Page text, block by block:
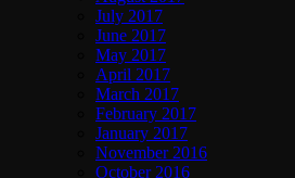
July 2017
June 2017
May 2017
April 2017
March 2017
February 2017
January 2017
November 2016
October 2016